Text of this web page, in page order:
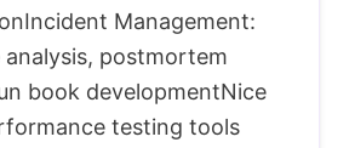
Management:
analysis, postmortem
book developmentNice
testing tools